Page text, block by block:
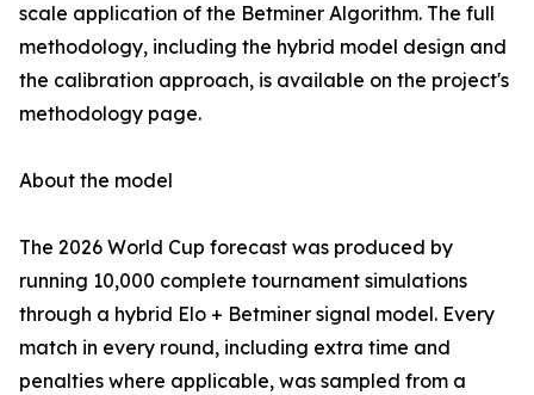
scale application of the Betminer Algorithm. The full
methodology, including the hybrid model design and
the calibration approach, is available on the project's
methodology page.
About the model
The 2026 World Cup forecast was produced by
running 10,000 complete tournament simulations
through a hybrid Elo + Betminer signal model. Every
match in every round, including extra time and
penalties where applicable, was sampled from a